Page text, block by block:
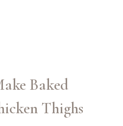
Baked
Thighs